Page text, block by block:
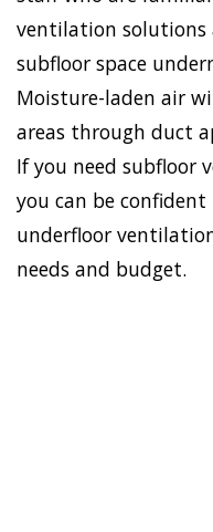
ventilation
subfloor space
Moisture-laden air
areas through duct
If you need subfloor
you can be
underfloor
needs and budget.